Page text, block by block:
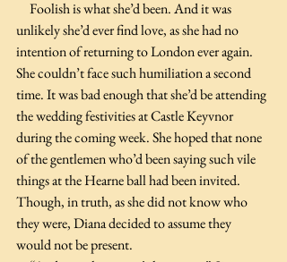
unlikely she’d ever find love, as she had no
intention of returning to London ever again.
She couldn’t face such humiliation a second
time. It was bad enough that she’d be attending
the wedding festivities at Castle Keyvnor
during the coming week. She hoped that none
of the gentlemen who’d been saying such vile
things at the Hearne ball had been invited.
Though, in truth, as she did not know who
they were, Diana decided to assume they
would not be present.